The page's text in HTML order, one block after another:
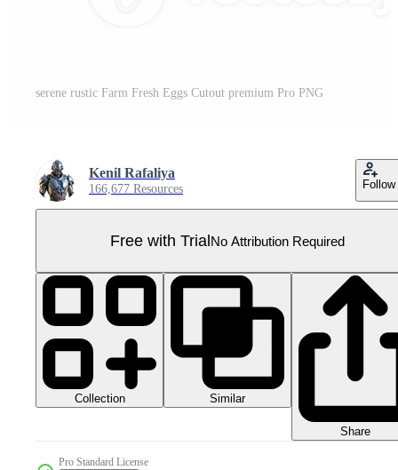
serene rustic Farm Fresh Eggs Cutout premium Pro PNG
Kenil Rafaliya
166,677 Resources Follow
Free with TrialNo Attribution Required
Collection Similar
Share
Pro Standard License